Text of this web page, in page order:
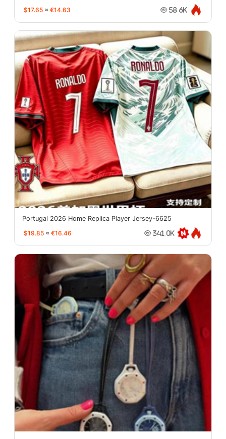
$17.65 ≈ €14.63 58.6K
Portugal 2026 Home Replica Player Jersey-6625
$19.85 ≈ €16.46 341.0K